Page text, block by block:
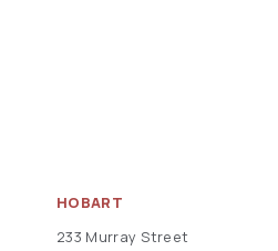
HOBART
233 Murray Street